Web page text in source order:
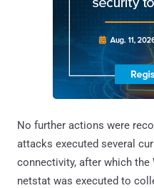
No further actions were
attacks executed several
connectivity, after which the
netstat was executed to